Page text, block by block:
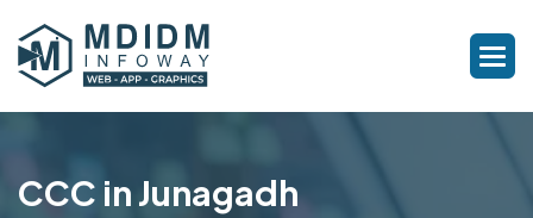
CCC in Junagadh